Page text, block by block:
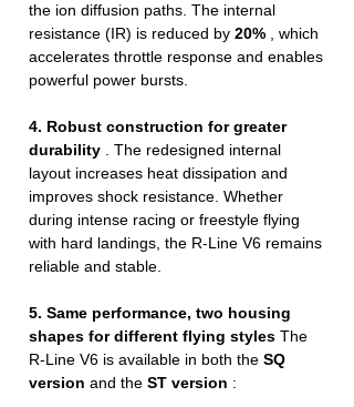
the ion diffusion paths. The internal
resistance (IR) is reduced by 20% , which
accelerates throttle response and enables
powerful power bursts.
4. Robust construction for greater
durability . The redesigned internal
layout increases heat dissipation and
improves shock resistance. Whether
during intense racing or freestyle flying
with hard landings, the R-Line V6 remains
reliable and stable.
5. Same performance, two housing
shapes for different flying styles The
R-Line V6 is available in both the SQ
version and the ST version :